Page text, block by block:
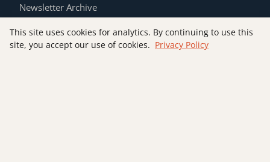
Newsletter Archive
Privacy Policy
This site uses cookies for analytics. By continuing to use this
site, you accept our use of cookies. Privacy Policy